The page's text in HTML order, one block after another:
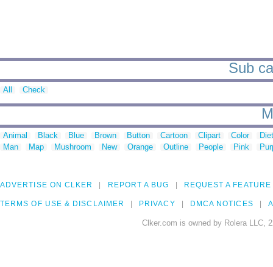
Sub
All Check
Animal Black Blue Brown Button Cartoon Clipart Color
Man
Map Mushroom New Orange Outline People Pink
ADVERTISE ON CLKER REPORT A BUG REQUEST A FEATURE
TERMS OF USE & DISCLAIMER PRIVACY DMCA NOTICES
Clker.com is owned by Rolera LLC,